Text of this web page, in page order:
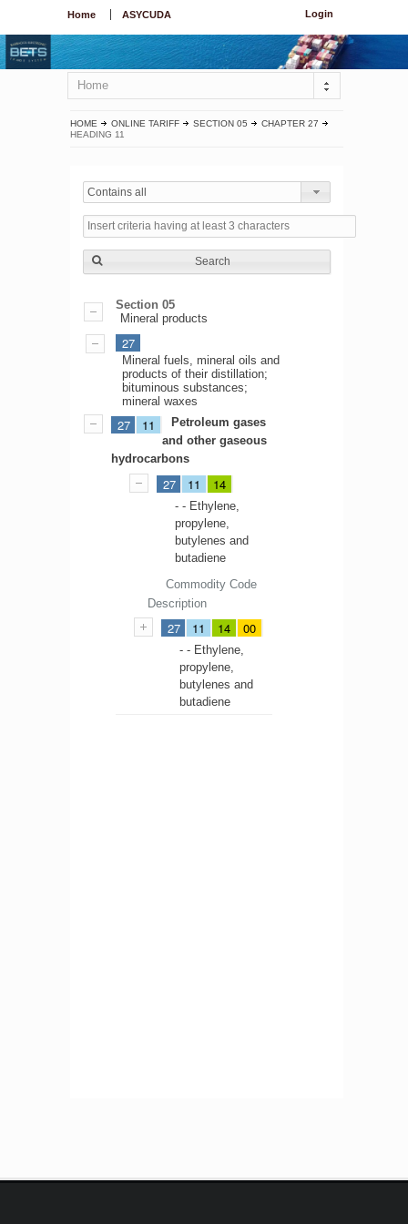
Login
Home ASYCUDA
Home
HOME ONLINE TARIFF SECTION 05
CHAPTER 27
HEADING 11
Contains all
Search
Section 05
Mineral products
27
Mineral fuels, mineral oils and
products of their distillation;
bituminous substances;
mineral waxes
27 11
Petroleum gases
and other gaseous
hydrocarbons
27 11 14
- - Ethylene,
propylene,
butylenes and
butadiene
Commodity Code
Description
27 11 14 00
- - Ethylene,
propylene,
butylenes and
butadiene